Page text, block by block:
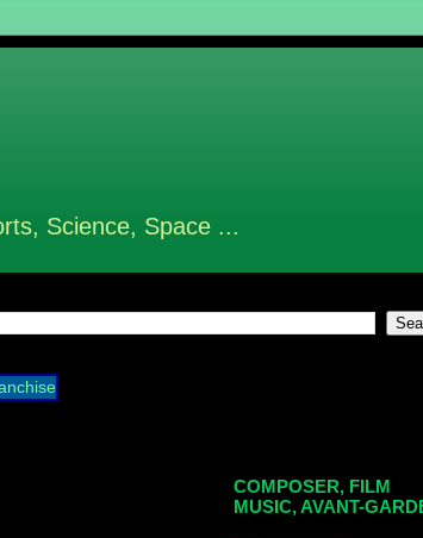
Science, Space ...
COMPOSER, FILM
MUSIC, AVANT-